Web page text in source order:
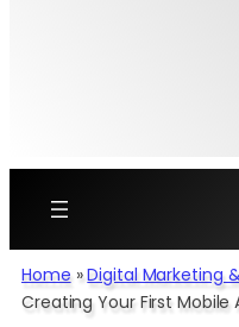
Home »Digital Marketing &
Creating Your First